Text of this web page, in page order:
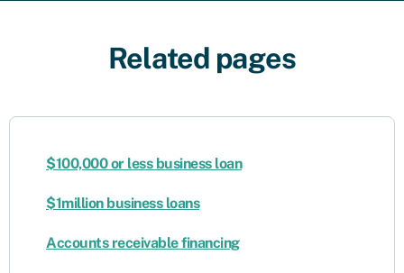
Related pages
$100,000 or less business loan
$1million business loans
Accounts receivable financing